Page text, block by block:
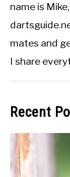
name is
mates and
I share
Recent